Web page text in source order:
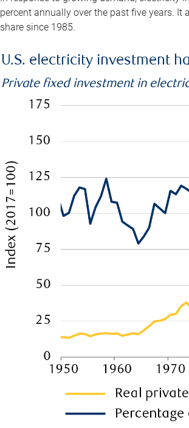
percent annually over the past five years.
share since 1985.
U.S. electricity investment
Private fixed investment in